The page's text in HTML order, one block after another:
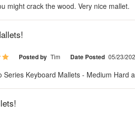
might crack the wood. Very nice mallet.
Posted by Tim Date Posted 05/23/
Series Keyboard Mallets - Medium